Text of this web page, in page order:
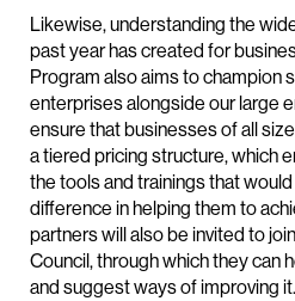
Likewise, understanding the
past year has created for
Program also aims to champion
enterprises alongside our large
ensure that businesses of all
a tiered pricing structure, which
the tools and trainings that
difference in helping them to
partners will also be invited to
Council, through which they can
and suggest ways of improving it.